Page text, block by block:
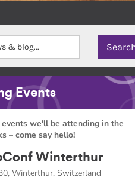
Events
we'll be attending in the
– come say hello!
Winterthur
Winterthur, Switzerland